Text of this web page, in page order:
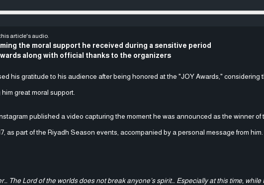
article's audio.
the moral support he received during a sensitive period
along with official thanks to the organizers
his gratitude to his audience after being honored at the "JOY Awards," considering
great moral support.
published a video capturing the moment he was announced as the winner
as part of the Riyadh Season events, accompanied by a personal message from him.
The Lord of the worlds does not break anyone’s spirit… Especially at this time,